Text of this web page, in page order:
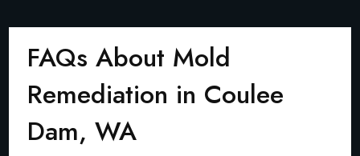
FAQs About Mold
Remediation in Coulee
Dam, WA